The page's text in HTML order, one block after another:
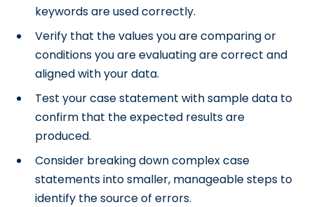
keywords are used correctly.
Verify that the values you are comparing or
conditions you are evaluating are correct and
aligned with your data.
Test your case statement with sample data to
confirm that the expected results are
produced.
Consider breaking down complex case
statements into smaller, manageable steps to
identify the source of errors.